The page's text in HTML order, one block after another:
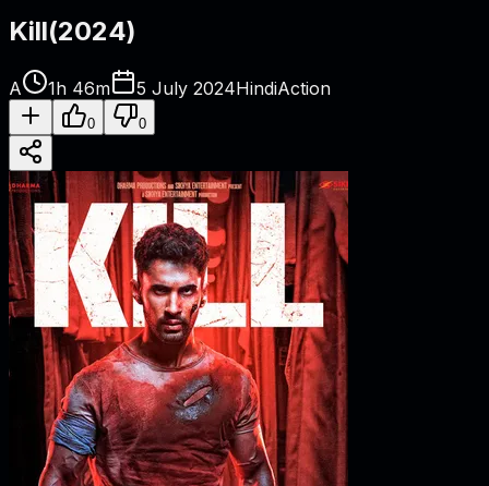
Kill(2024)
A 1h 46m 5 July 2024HindiAction
0 0